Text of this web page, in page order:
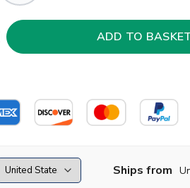
Ships from